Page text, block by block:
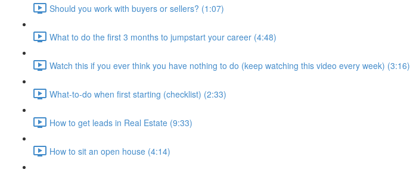
Should you work with buyers or sellers? (1:07)
What to do the first 3 months to jumpstart your career (4:48)
Watch this if you ever think you have nothing to do (keep watching this video every week) (3:16)
What-to-do when first starting (checklist) (2:33)
How to get leads in Real Estate (9:33)
How to sit an open house (4:14)